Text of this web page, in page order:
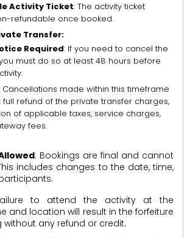
Activity Ticket: The activity ticket
refundable once booked.
Transfer:
Required: If you need to cancel the
must do so at least 48 hours before
Cancellations made within this timeframe
refund of the private transfer charges,
of applicable taxes, service charges,
fees.
: Bookings are final and cannot
includes changes to the date, time,
to attend the activity at the
and location will result in the forfeiture
without any refund or credit.